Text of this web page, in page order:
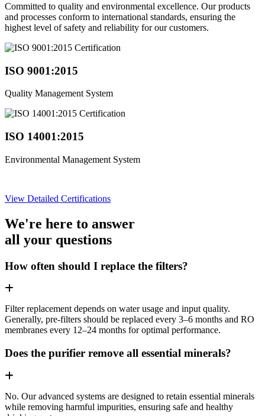
Committed to quality and environmental excellence. Our products
and processes conform to international standards, ensuring the
highest level of safety and reliability for our customers.
ISO 9001:2015
Quality Management System
ISO 14001:2015
Environmental Management System
View Detailed Certifications
We're here to answer
all your questions
How often should I replace the filters?
Filter replacement depends on water usage and input quality.
Generally, pre-filters should be replaced every 3–6 months and RO
membranes every 12–24 months for optimal performance.
Does the purifier remove all essential minerals?
No. Our advanced systems are designed to retain essential minerals
while removing harmful impurities, ensuring safe and healthy